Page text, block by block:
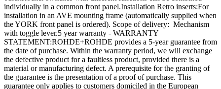
individually in a common front panel.Installation Retro inserts:For
installation in an AVE mounting frame (automatically supplied when
the YORK front panel is ordered). Scope of delivery: Mechanism
with toggle lever.5 year warranty - WARRANTY
STATEMENT:ROHDE+ROHDE provides a 5-year guarantee from
the date of purchase. Within the warranty period, we will exchange
the defective product for a faultless product, provided there is a
material or manufacturing defect. A prerequisite for the granting of
the guarantee is the presentation of a proof of purchase. This
guarantee only applies to customers domiciled in the European